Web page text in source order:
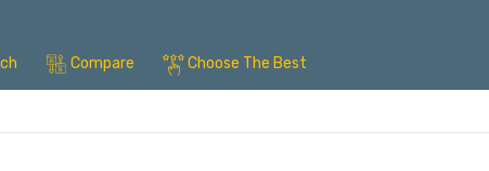
Compare Choose The Best